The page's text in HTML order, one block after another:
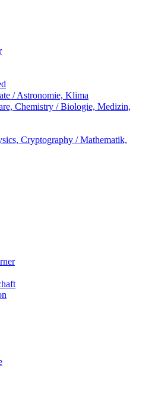
/ Astronomie, Klima
Chemistry / Biologie, Medizin,
Cryptography / Mathematik,